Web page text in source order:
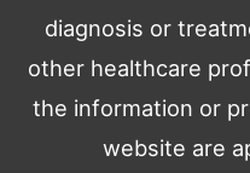
diagnosis or
other healthcare
the information or
website are